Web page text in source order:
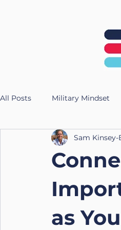
All Posts Military Mindset
Veteran Success Stories
UK Life Coach Lloyd
as
Sam